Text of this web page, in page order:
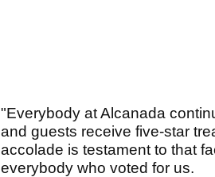
"Everybody at Alcanada
and guests receive five-star
accolade is testament to that
everybody who voted for us.